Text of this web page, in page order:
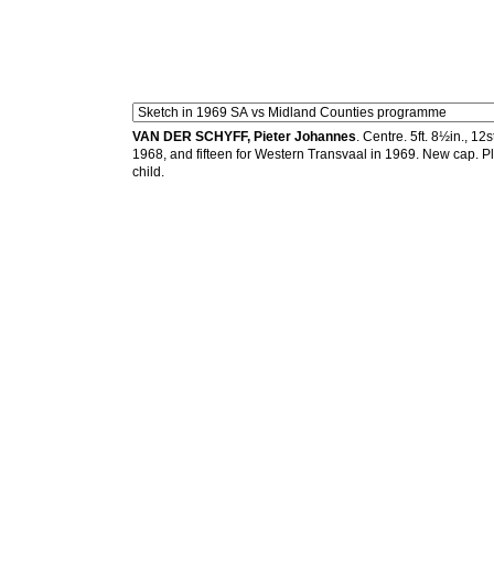
VAN DER SCHYFF, Pieter Johannes. Centre. 5ft. 8½in.,
1968, and fifteen for Western Transvaal in 1969. New cap.
child.